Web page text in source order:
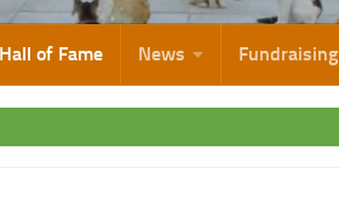
Hall of Fame News Fundraising